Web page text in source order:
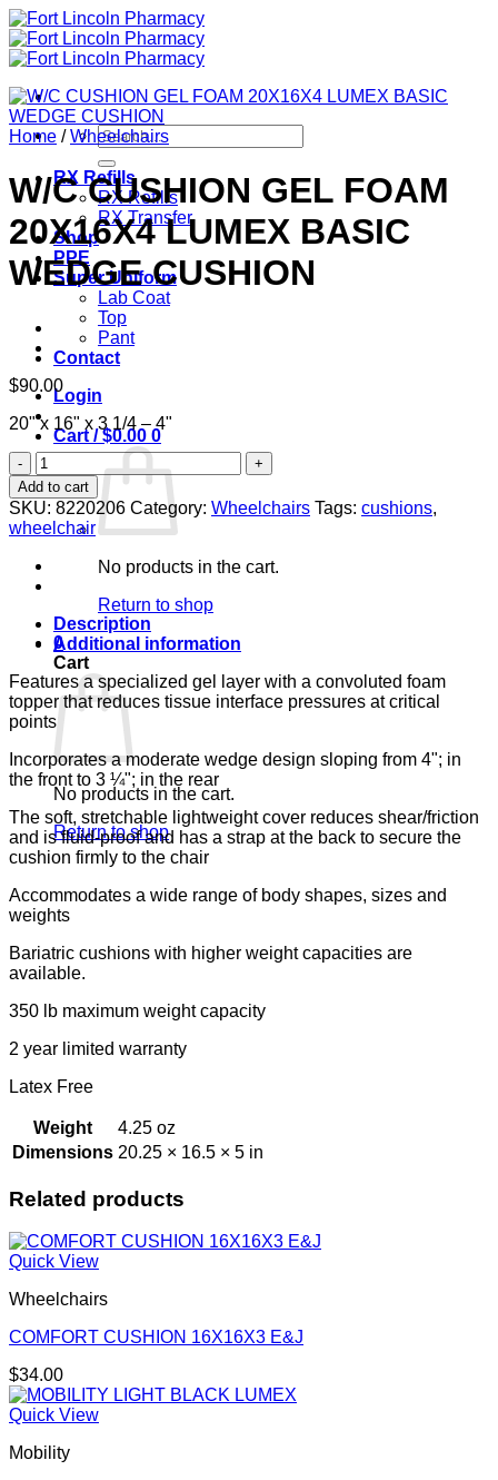
Skip
to
content
Search
for:
RX Refills
RX Refills
RX Transfer
Shop
PPE
Super Uniform
Lab Coat
Top
Pant
Contact
Login
Cart /$0.00 0
No products in the cart.
Return to shop
0
Cart
No products in the cart.
Return to shop
Home / Wheelchairs
W/C CUSHION GEL FOAM
20X16X4 LUMEX BASIC
WEDGE CUSHION
$90.00
20" x 16" x 3 1/4 – 4"
W/C
CUSHION
GEL
FOAM
20X16X4
LUMEX
BASIC
WEDGE
CUSHION
quantity
Add to cart
SKU: 8220206 Category: Wheelchairs Tags: cushions,
wheelchair
Description
Additional information
Features a specialized gel layer with a convoluted foam
topper that reduces tissue interface pressures at critical
points
Incorporates a moderate wedge design sloping from 4"; in
the front to 3 ¼"; in the rear
The soft, stretchable lightweight cover reduces shear/friction
and is fluid-proof and has a strap at the back to secure the
cushion firmly to the chair
Accommodates a wide range of body shapes, sizes and
weights
Bariatric cushions with higher weight capacities are
available.
350 lb maximum weight capacity
2 year limited warranty
Latex Free
Weight
4.25 oz
Dimensions 20.25 × 16.5 × 5 in
Related products
Quick View
Wheelchairs
COMFORT CUSHION 16X16X3 E&J
$34.00
Quick View
Mobility